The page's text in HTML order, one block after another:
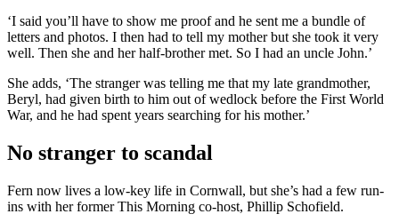
‘I said you’ll have to show me proof and he sent me a bundle of
letters and photos. I then had to tell my mother but she took it very
well. Then she and her half-brother met. So I had an uncle John.’
She adds, ‘The stranger was telling me that my late grandmother,
Beryl, had given birth to him out of wedlock before the First World
War, and he had spent years searching for his mother.’
No stranger to scandal
Fern now lives a low-key life in Cornwall, but she’s had a few run-
ins with her former This Morning co-host, Phillip Schofield.